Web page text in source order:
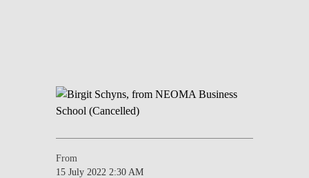
From
15 July 2022 2:30 AM